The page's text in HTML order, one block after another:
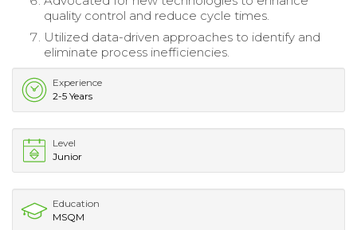
quality control and reduce cycle times.
Utilized data-driven approaches to identify and
eliminate process inefficiencies.
Experience
2-5 Years
Level
Junior
Education
MSQM